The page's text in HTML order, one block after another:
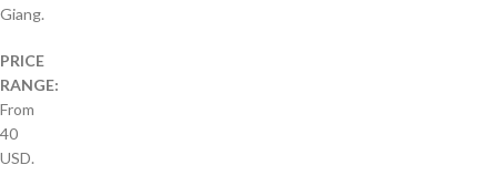
Giang.
PRICE
RANGE:
From
40
USD.